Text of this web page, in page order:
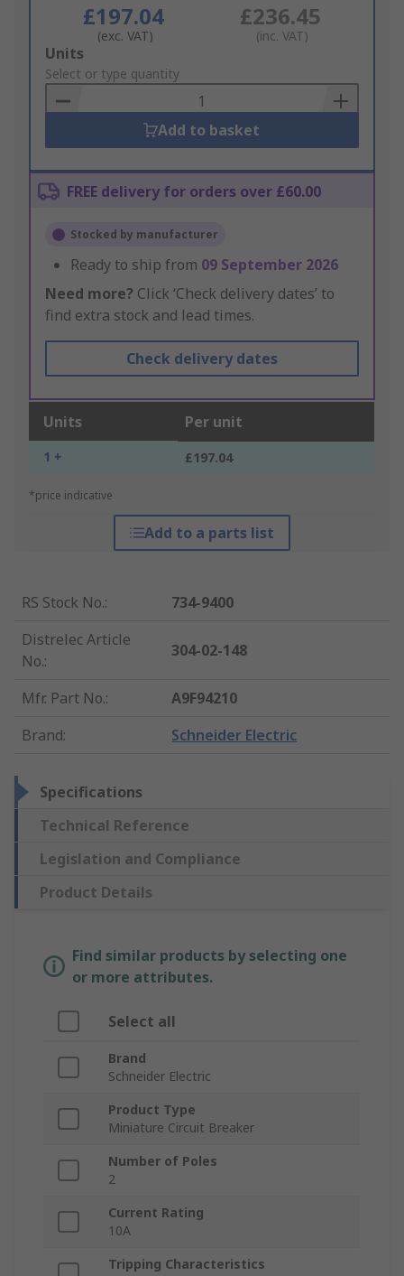
£197.04
(exc. VAT)
£236.45
(inc. VAT)
Add
to
Basket
Units
Select or type quantity
Add to basket
FREE delivery for orders over £60.00
Stocked by manufacturer
Ready to ship from 09 September 2026
Need more? Click ‘Check delivery dates’ to
find extra stock and lead times.
Check delivery dates
Units Per unit
1 + £197.04
*price indicative
Add to a parts list
RS Stock No.:
734-9400
Distrelec Article
No.:
304-02-148
Mfr. Part No.:
A9F94210
Brand: Schneider Electric
Specifications
Technical Reference
Legislation and Compliance
Product Details
Find similar products by selecting one
or more attributes.
Select all
Brand
Schneider Electric
Product Type
Miniature Circuit Breaker
Number of Poles
2
Current Rating
10A
Tripping Characteristics